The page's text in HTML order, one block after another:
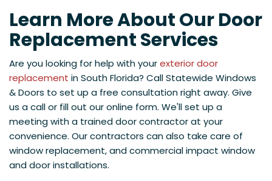
Learn More About Our Door
Replacement Services
Are you looking for help with yourexterior door
replacement in South Florida? Call Statewide Windows
& Doors to set up a free consultation right away. Give
us a call or fill out our online form. We'll set up a
meeting with a trained door contractor at your
convenience. Our contractors can also take care of
window replacement, and commercial impact window
and door installations.